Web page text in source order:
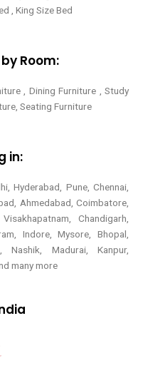
, King Size Bed
Room:
, Dining Furniture , Study
Seating Furniture
in:
Hyderabad, Pune, Chennai,
Ahmedabad, Coimbatore,
Chandigarh,
Indore, Mysore, Bhopal,
Nashik, Madurai, Kanpur,
many more